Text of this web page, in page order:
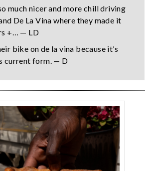
much nicer and more chill driving
De La Vina where they made it
+… — LD
bike on de la vina because it’s
current form. — D